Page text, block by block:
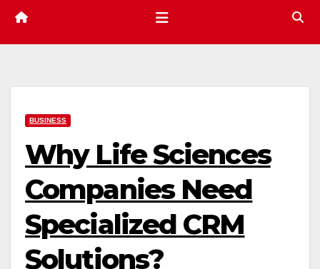
BUSINESS
Why Life Sciences
Companies Need
Specialized CRM
Solutions?